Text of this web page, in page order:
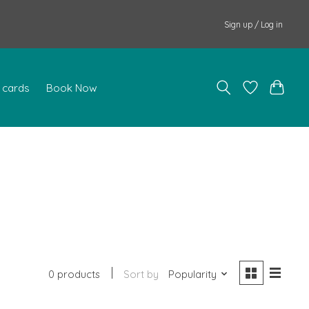
Sign up / Log in
Book Now
0 products Sort by Popularity